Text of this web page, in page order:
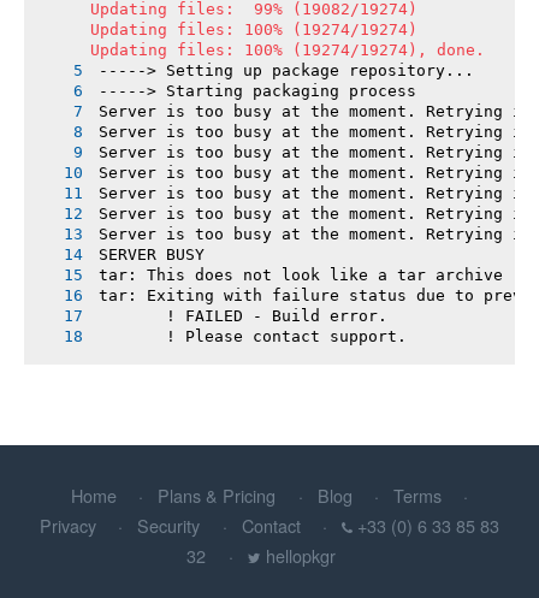
Updating files:  99% (19082/19274)
Updating files: 100% (19274/19274)
Updating files: 100% (19274/19274), done.
-----> Setting up package repository...
-----> Starting packaging process
Server is too busy at the moment. Retrying
Server is too busy at the moment. Retrying
Server is too busy at the moment. Retrying
Server is too busy at the moment. Retrying
Server is too busy at the moment. Retrying
Server is too busy at the moment. Retrying
Server is too busy at the moment. Retrying
SERVER BUSY
tar: This does not look like a tar archive
tar: Exiting with failure status due to
       ! FAILED - Build error.
       ! Please contact support.
Home Plans & Pricing Blog
Terms
Privacy
Security Contact
+33 (0) 6 33 85 83
32
hellopkgr